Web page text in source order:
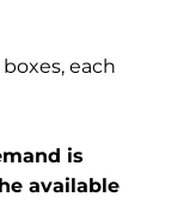
each
is
available